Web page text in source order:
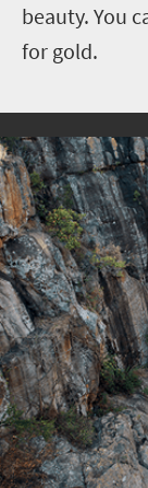
beauty. You
for gold.